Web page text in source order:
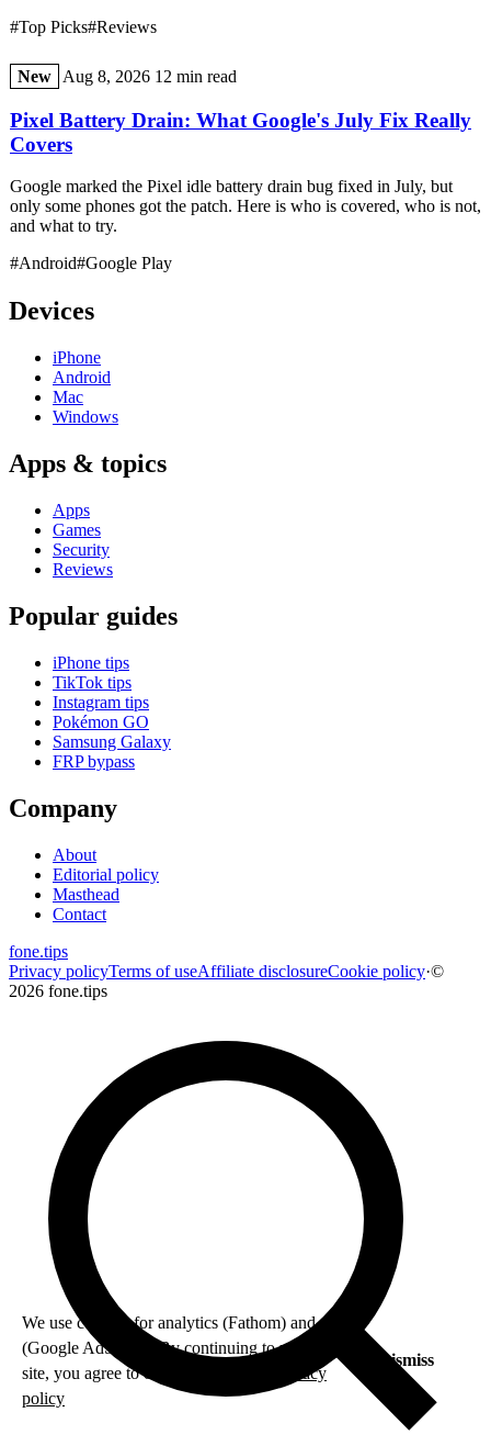
#Top Picks#Reviews
New Aug 8, 2026 12 min read
Pixel Battery Drain: What Google's July Fix Really
Covers
Google marked the Pixel idle battery drain bug fixed in July, but
only some phones got the patch. Here is who is covered, who is not,
and what to try.
#Android#Google Play
Devices
iPhone
Android
Mac
Windows
Apps & topics
Apps
Games
Security
Reviews
Popular guides
iPhone tips
TikTok tips
Instagram tips
Pokémon GO
Samsung Galaxy
FRP bypass
Company
About
Editorial policy
Masthead
Contact
fone.tips
Privacy policyTerms of useAffiliate disclosureCookie policy·©
2026 fone.tips
We use cookies for analytics (Fathom) and ads
(Google AdSense). By continuing to use this
site, you agree to our use of cookies.
Privacy
policy
Dismiss